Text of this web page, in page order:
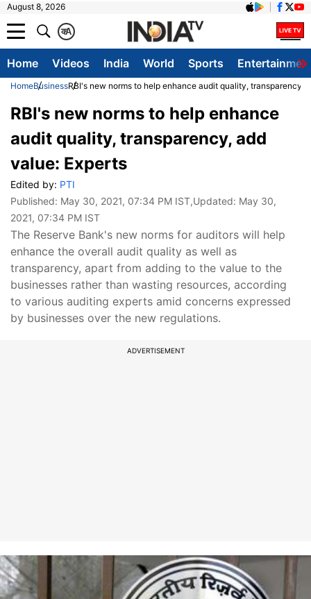
August 8, 2026
A
क
Home Videos India World Sports
HomeBusinessRBI's new norms to help enhance audit quality, transparency,
RBI's new norms to help enhance
audit quality, transparency, add
value: Experts
Edited by: PTI
Published: May 30, 2021, 07:34 PM IST,Updated: May 30,
2021, 07:34 PM IST
The Reserve Bank's new norms for auditors will help
enhance the overall audit quality as well as
transparency, apart from adding to the value to the
businesses rather than wasting resources, according
to various auditing experts amid concerns expressed
by businesses over the new regulations.
ADVERTISEMENT